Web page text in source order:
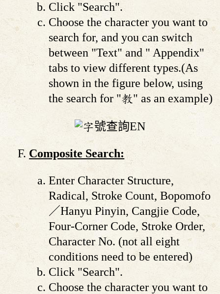
Click "Search".
Choose the character you want to
search for, and you can switch
between "Text" and " Appendix"
tabs to view different types.(As
shown in the figure below, using
the search for "教" as an example)
Composite Search:
Enter Character Structure,
Radical, Stroke Count, Bopomofo
／Hanyu Pinyin, Cangjie Code,
Four-Corner Code, Stroke Order,
Character No. (not all eight
conditions need to be entered)
Click "Search".
Choose the character you want to